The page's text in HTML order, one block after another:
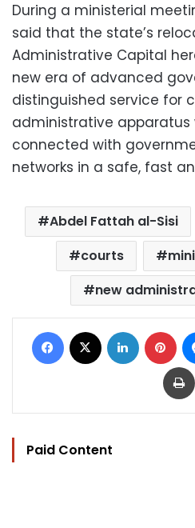
During a ministerial
said that the state’s
Administrative Capital
new era of advanced
distinguished service for
administrative apparatus
connected with
networks in a safe, fast
Abdel Fattah al-Sisi
courts
new
Facebook LinkedIn
Paid Content